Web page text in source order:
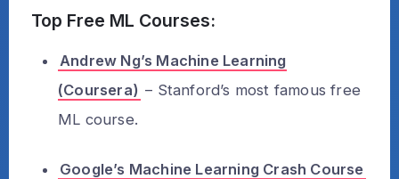
Top Free ML Courses:
Andrew Ng’s Machine Learning
(Coursera) – Stanford’s most famous free
ML course.
Google’s Machine Learning Crash Course